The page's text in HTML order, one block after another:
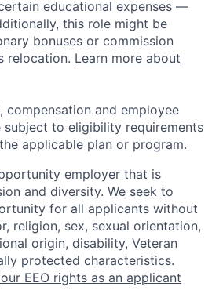
educational expenses —
this role might be
bonuses or commission
relocation. Learn more about
compensation and employee
subject to eligibility requirements
applicable plan or program.
employer that is
and diversity. We seek to
for all applicants without
religion, sex, sexual orientation,
origin, disability, Veteran
protected characteristics.
EEO rights as an applicant